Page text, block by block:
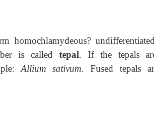
homochlamydeous?
is called tepal. If the tepals
Allium sativum. Fused tepals